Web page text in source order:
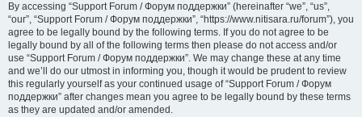
c
h
By accessing “Support Forum / Форум поддержки” (hereinafter “we”, “us”,
“our”, “Support Forum / Форум поддержки”, “https://www.nitisara.ru/forum”), you
agree to be legally bound by the following terms. If you do not agree to be
legally bound by all of the following terms then please do not access and/or
use “Support Forum / Форум поддержки”. We may change these at any time
and we’ll do our utmost in informing you, though it would be prudent to review
this regularly yourself as your continued usage of “Support Forum / Форум
поддержки” after changes mean you agree to be legally bound by these terms
as they are updated and/or amended.